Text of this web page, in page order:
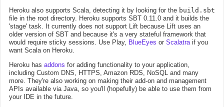
Heroku also supports Scala, detecting it by looking for the build.sbt
file in the root directory. Heroku supports SBT 0.11.0 and it builds the
'stage' task. It currently does not support Lift because Lift uses an
older version of SBT and because it's a very stateful framework that
would require sticky sessions. Use Play, BlueEyes or Scalatraif you
want Scala on Heroku.
Heroku has addons for adding functionality to your application,
including Custom DNS, HTTPS, Amazon RDS, NoSQL and many
more. They're also working on making their add-on and management
APIs available via Java, so you'll (hopefully) be able to use them from
your IDE in the future.